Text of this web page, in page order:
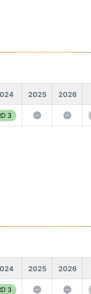
2025 2026
3
2025 2026
3